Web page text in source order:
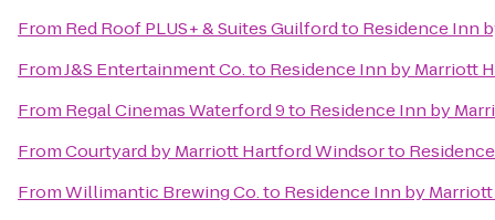
From Red Roof PLUS+ & Suites Guilfordto Residence Inn
FromJ&S Entertainment Co.to Residence Inn by Marriott
From Regal Cinemas Waterford 9to Residence Inn by
FromCourtyard by Marriott Hartford Windsorto
FromWillimantic Brewing Co.to Residence Inn by